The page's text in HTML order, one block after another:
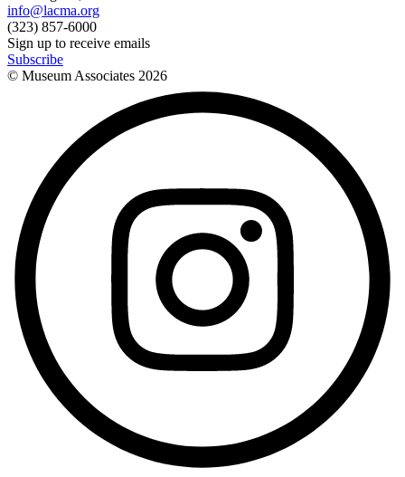
info@lacma.org
(323) 857-6000
Sign up to receive emails
Subscribe
© Museum Associates 2026